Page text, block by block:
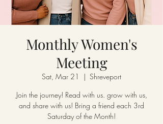
Monthly Women's
Meeting
Sat, Mar 21
  |
Shreveport
Join the journey! Read with us. grow with us,
and share with us! Bring a friend each 3rd
Saturday of the Month!